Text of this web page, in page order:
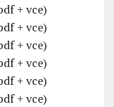
+ vce)
+ vce)
+ vce)
+ vce)
+ vce)
+ vce)